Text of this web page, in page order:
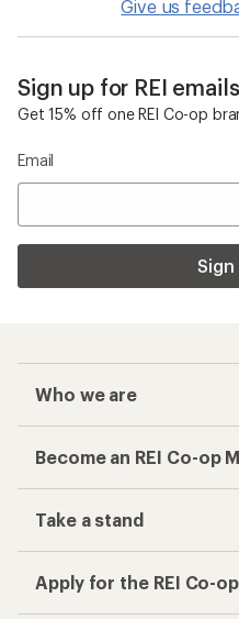
Give us
Sign up for REI emails
Get 15% off one REI Co-op
Email
Sign
Who we are
Become an REI Co-op
Take a stand
Apply for the REI Co-